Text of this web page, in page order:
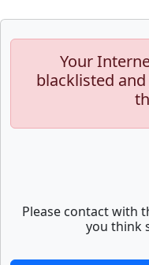
Your
blacklisted
Please contact with
you think